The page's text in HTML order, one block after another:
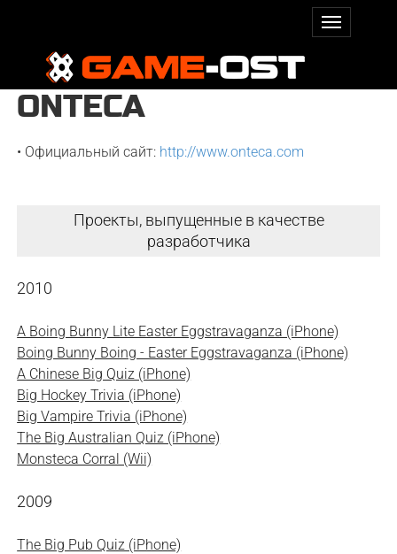
ONTECA
• Официальный сайт: http://www.onteca.com
Проекты, выпущенные в качестве
разработчика
2010
A Boing Bunny Lite Easter Eggstravaganza (iPhone)
Boing Bunny Boing - Easter Eggstravaganza (iPhone)
A Chinese Big Quiz (iPhone)
Big Hockey Trivia (iPhone)
Big Vampire Trivia (iPhone)
The Big Australian Quiz (iPhone)
Monsteca Corral (Wii)
2009
The Big Pub Quiz (iPhone)